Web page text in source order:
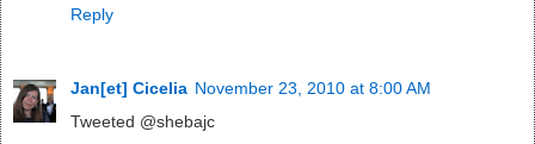
Reply
Jan[et] Cicelia November 23, 2010 at 8:00 AM
Tweeted @shebajc